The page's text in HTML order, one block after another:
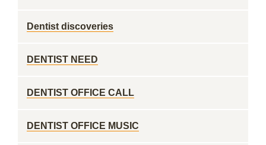
Dentist discoveries
DENTIST NEED
DENTIST OFFICE CALL
DENTIST OFFICE MUSIC